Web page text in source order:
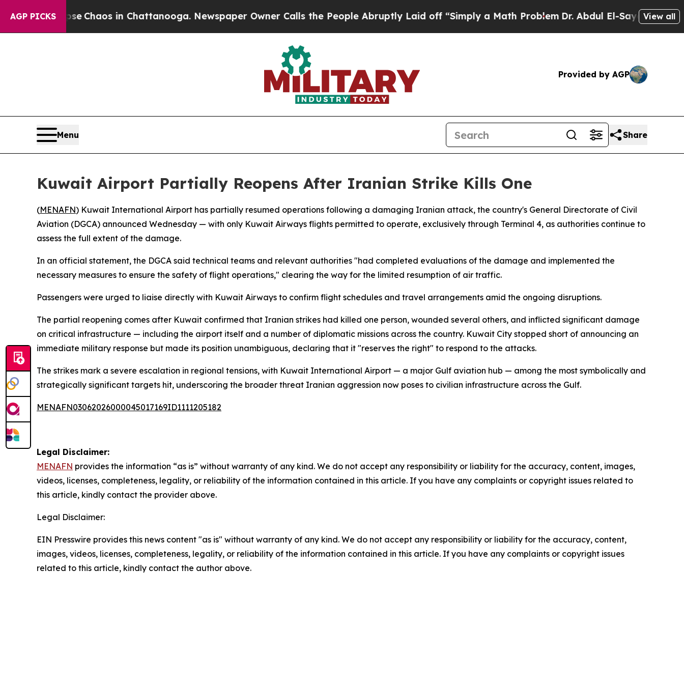
AGP PICKS
Collapse Chaos in Chattanooga. Newspaper Owner Calls the People Abruptly Laid off “Simply a Math ProblemDr. Abdul El-Sayed on View all
Provided by AGP
Menu Share
Kuwait Airport Partially Reopens After Iranian Strike Kills One
(MENAFN) Kuwait International Airport has partially resumed operations following a damaging Iranian attack, the country's General Directorate of Civil
Aviation (DGCA) announced Wednesday — with only Kuwait Airways flights permitted to operate, exclusively through Terminal 4, as authorities continue to
assess the full extent of the damage.
In an official statement, the DGCA said technical teams and relevant authorities "had completed evaluations of the damage and implemented the
necessary measures to ensure the safety of flight operations," clearing the way for the limited resumption of air traffic.
Passengers were urged to liaise directly with Kuwait Airways to confirm flight schedules and travel arrangements amid the ongoing disruptions.
The partial reopening comes after Kuwait confirmed that Iranian strikes had killed one person, wounded several others, and inflicted significant damage
on critical infrastructure — including the airport itself and a number of diplomatic missions across the country. Kuwait City stopped short of announcing an
immediate military response but made its position unambiguous, declaring that it "reserves the right" to respond to the attacks.
The strikes mark a severe escalation in regional tensions, with Kuwait International Airport — a major Gulf aviation hub — among the most symbolically and
strategically significant targets hit, underscoring the broader threat Iranian aggression now poses to civilian infrastructure across the Gulf.
MENAFN03062026000045017169ID1111205182
Legal Disclaimer:
MENAFN provides the information “as is” without warranty of any kind. We do not accept any responsibility or liability for the accuracy, content, images,
videos, licenses, completeness, legality, or reliability of the information contained in this article. If you have any complaints or copyright issues related to
this article, kindly contact the provider above.
Legal Disclaimer:
EIN Presswire provides this news content "as is" without warranty of any kind. We do not accept any responsibility or liability for the accuracy, content,
images, videos, licenses, completeness, legality, or reliability of the information contained in this article. If you have any complaints or copyright issues
related to this article, kindly contact the author above.